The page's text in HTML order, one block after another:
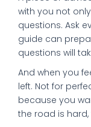
with you not
questions. Ask
guide can
questions will
And when you
left. Not for
because you
the road is